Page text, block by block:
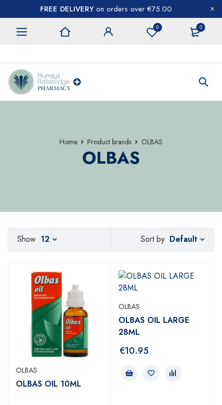
FREE DELIVERY on orders over €75.00
0 0
Home Product brands OLBAS
OLBAS
Sort by Default
Show 12
OLBAS
OLBAS OIL 10ML
OLBAS
OLBAS OIL LARGE
28ML
€10.95